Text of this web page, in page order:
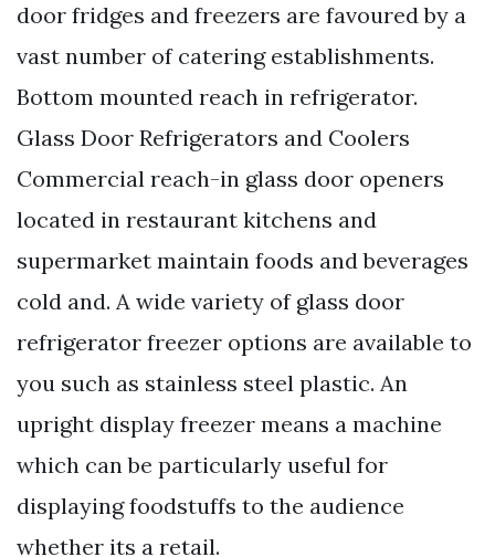
door fridges and freezers are favoured by a
vast number of catering establishments.
Bottom mounted reach in refrigerator.
Glass Door Refrigerators and Coolers
Commercial reach-in glass door openers
located in restaurant kitchens and
supermarket maintain foods and beverages
cold and. A wide variety of glass door
refrigerator freezer options are available to
you such as stainless steel plastic. An
upright display freezer means a machine
which can be particularly useful for
displaying foodstuffs to the audience
whether its a retail.